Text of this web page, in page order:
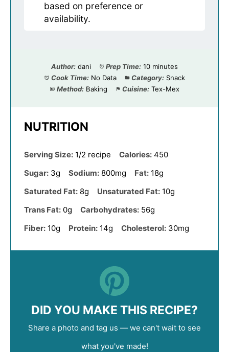
based on preference or
availability.
Author: dani Prep Time: 10 minutes
Cook Time: No Data Category: Snack
Method: Baking Cuisine: Tex-Mex
NUTRITION
Serving Size: 1/2 recipe Calories: 450
Sugar: 3g Sodium: 800mg Fat: 18g
Saturated Fat: 8g Unsaturated Fat: 10g
Trans Fat: 0g Carbohydrates: 56g
Fiber: 10g Protein: 14g Cholesterol: 30mg
DID YOU MAKE THIS RECIPE?
Share a photo and tag us — we can't wait to see
what you've made!